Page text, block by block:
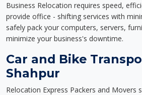
Business Relocation requires speed,
provide office - shifting services with
safely pack your computers, servers,
minimize your business's downtime.
Car and Bike
Shahpur
Relocation Express Packers and Movers